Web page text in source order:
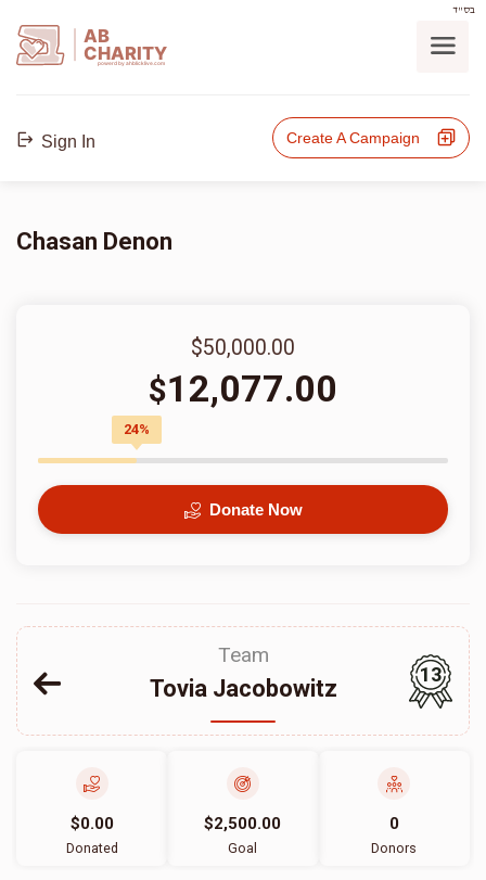
בס"ד
AB
CHARITY
powerd by ahblicklive.com
Sign In Create A Campaign
Chasan Denon
$50,000.00
$12,077.00
24%
Donate Now
Team
Tovia Jacobowitz
13
$0.00
Donated
$2,500.00
Goal
0
Donors